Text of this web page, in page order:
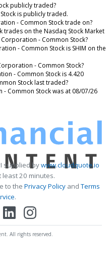
publicly traded?
is publicly traded.
- Common Stock trade on?
trades on the Nasdaq Stock Market
- Common Stock?
- Common Stock is SHIM on the
- Common Stock?
- Common Stock is 4.420
Stock last traded?
Common Stock was at 08/07/26
supplied bywww.cloudquote.io
20 minutes.
to the Privacy PolicyandTerms
.
All rights reserved.